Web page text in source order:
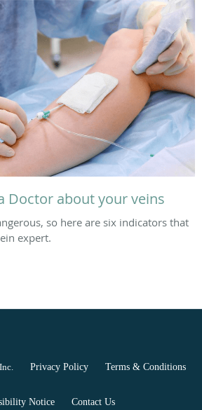
Doctor about your veins
so here are six indicators that
expert.
. Privacy Policy Terms & Conditions
Notice Contact Us